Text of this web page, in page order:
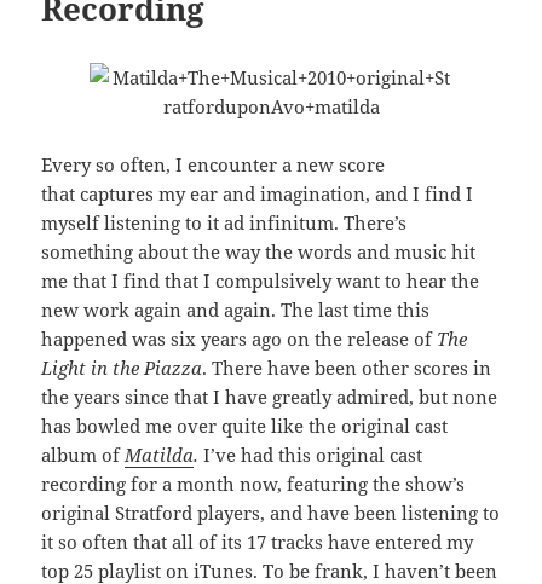
Every so often, I encounter a new score
that captures my ear and imagination, and I find I
myself listening to it ad infinitum. There’s
something about the way the words and music hit
me that I find that I compulsively want to hear the
new work again and again. The last time this
happened was six years ago on the release of The
Light in the Piazza. There have been other scores in
the years since that I have greatly admired, but none
has bowled me over quite like the original cast
album of Matilda.I’ve had this original cast
recording for a month now, featuring the show’s
original Stratford players, and have been listening to
it so often that all of its 17 tracks have entered my
top 25 playlist on iTunes. To be frank, I haven’t been